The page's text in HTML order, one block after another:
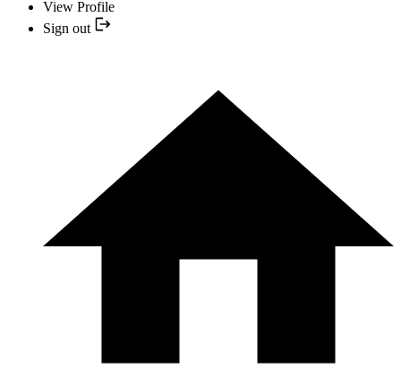
View Profile
Sign out